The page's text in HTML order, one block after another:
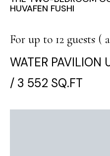
HUVAFEN FUSHI
For up to 12 guests (
WATER PAVILION
/ 3 552 SQ.FT